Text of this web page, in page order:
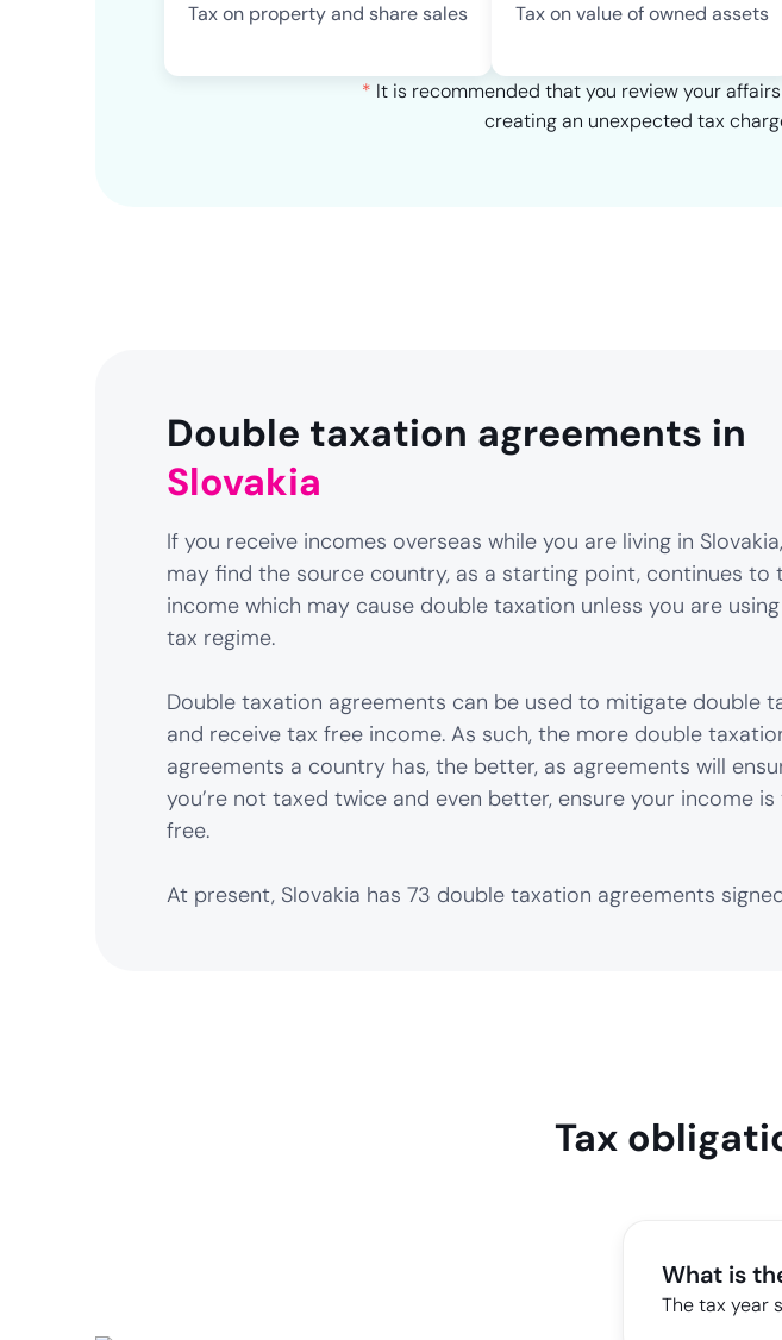
Tax on property and share sales Tax on value of owned assets
* It is recommended that you review your
creating an unexpected tax
Double taxation agreements in
Slovakia
If you receive incomes overseas while you are living in
may find the source country, as a starting point, continues to
income which may cause double taxation unless you are
tax regime.
Double taxation agreements can be used to mitigate double
and receive tax free income. As such, the more double
agreements a country has, the better, as agreements will
you’re not taxed twice and even better, ensure your income is
free.
At present, Slovakia has 73 double taxation agreements
Tax
What is
The tax year